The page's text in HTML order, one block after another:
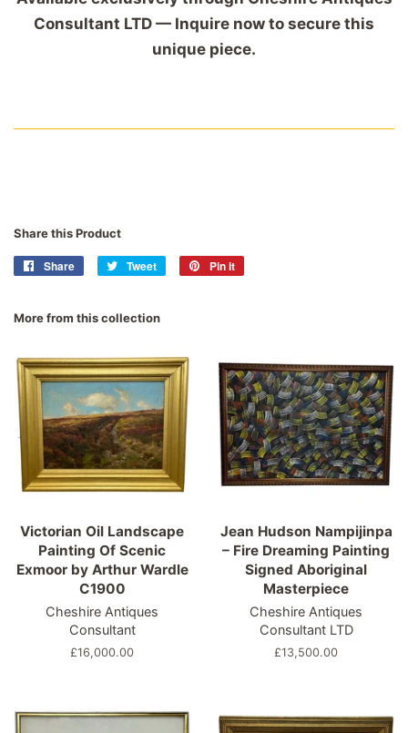
Consultant LTD — Inquire now to secure this
unique piece.
Share this Product
Share
Share
Tweet
Tweet
Pin it
More from this collection
Victorian Oil Landscape
Painting Of Scenic
Exmoor by Arthur Wardle
C1900
Cheshire Antiques
Consultant
Regular
£16,000.00
Jean Hudson Nampijinpa
– Fire Dreaming Painting
Signed Aboriginal
Masterpiece
Cheshire Antiques
Consultant LTD
Regular
£13,500.00